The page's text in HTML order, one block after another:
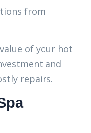
from
of your hot
and
repairs.